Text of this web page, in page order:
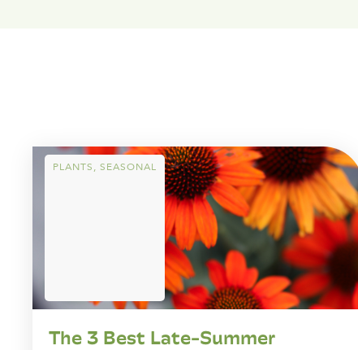
PLANTS, SEASONAL
The 3 Best Late-Summer